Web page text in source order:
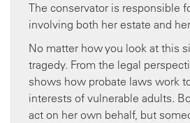
The conservator is responsible
involving both her estate and
No matter how you look at this
tragedy. From the legal
shows how probate laws work
interests of vulnerable adults.
act on her own behalf, but